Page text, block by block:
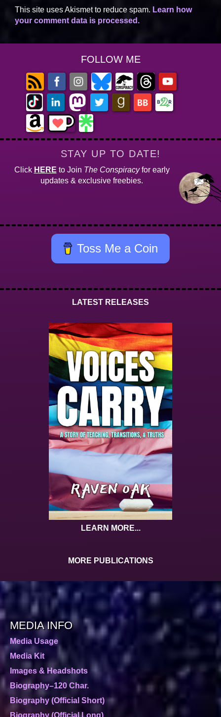
This site uses Akismet to reduce spam. Learn how
your comment data is processed.
FOLLOW ME
STAY UP TO DATE!
Click HERE to Join The Conspiracyfor early
updates & exclusive freebies.
Toss Me a Coin
LATEST RELEASES
LEARN MORE...
MORE PUBLICATIONS
MEDIA INFO
Media Usage
Media Kit
Images & Headshots
Biography–120 Char.
Biography (Official Short)